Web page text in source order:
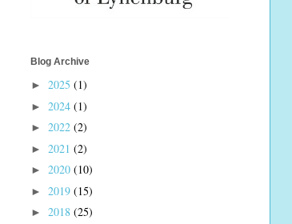
Blog Archive
► 2025 (1)
► 2024 (1)
► 2022 (2)
► 2021 (2)
► 2020 (10)
► 2019 (15)
► 2018 (25)